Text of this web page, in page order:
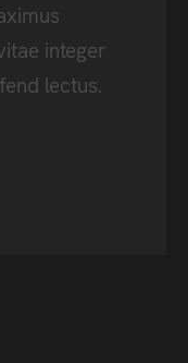
integer
lectus.